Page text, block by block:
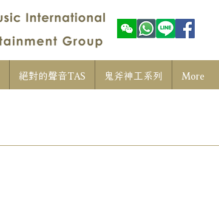
絕對的聲音TAS 鬼斧神工系列 More